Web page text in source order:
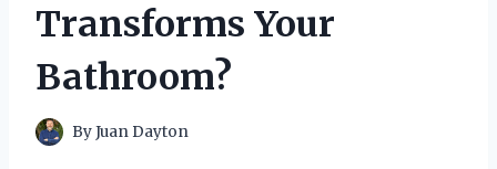
Transforms Your
Bathroom?
ByJuan Dayton